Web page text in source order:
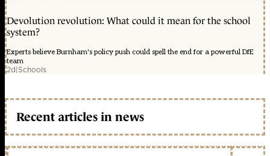
Devolution revolution: What could it mean for the school
system?
Experts believe Burnham's policy push could spell the end for a powerful DfE
team
2d|Schools
Recent articles in news